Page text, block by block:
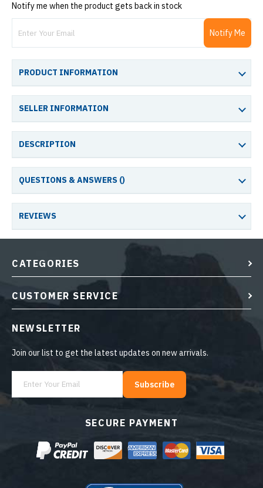
Notify me when the product gets back in stock
Notify Me
PRODUCT INFORMATION
SELLER INFORMATION
DESCRIPTION
QUESTIONS & ANSWERS ()
REVIEWS
SECURE PAYMENT
CATEGORIES
CUSTOMER SERVICE
NEWSLETTER
Join our list to get the latest updates on new arrivals.
Subscribe